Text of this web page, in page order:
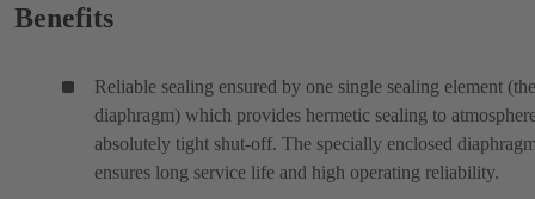
Benefits
Reliable sealing ensured by one single sealing element (the
diaphragm) which provides hermetic sealing to
absolutely tight shut-off. The specially enclosed
ensures long service life and high operating reliability.